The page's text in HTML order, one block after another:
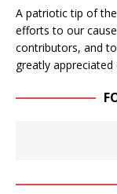
A patriotic tip of
efforts to our
contributors, and
greatly